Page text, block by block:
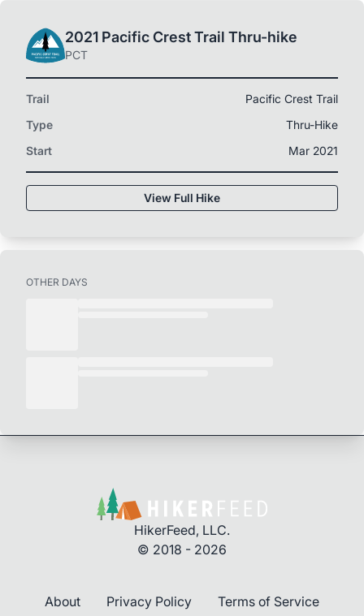
2021 Pacific Crest Trail Thru-hike
PCT
Trail
Pacific Crest Trail
Type
Thru-Hike
Start
Mar 2021
View Full Hike
OTHER DAYS
HikerFeed, LLC.
© 2018 - 2026
About Privacy Policy Terms of Service